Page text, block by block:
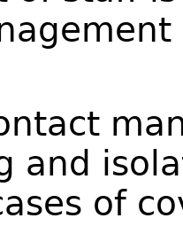
and
of